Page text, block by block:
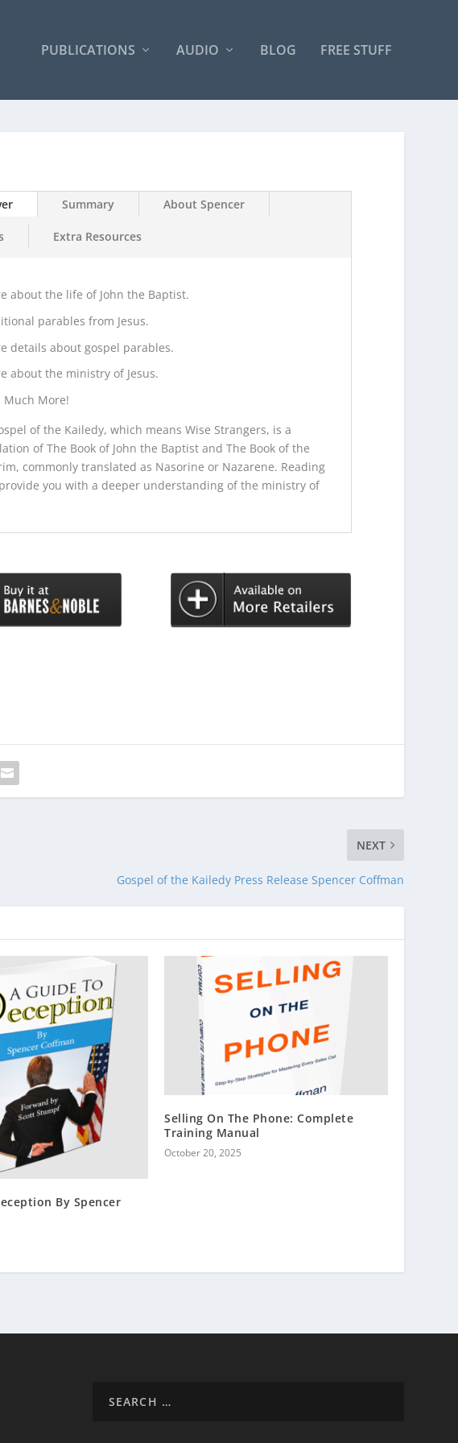
PUBLICATIONS AUDIO BLOG FREE STUFF
Summary About Spencer
Extra Resources
about the life of John the Baptist.
parables from Jesus.
details about gospel parables.
about the ministry of Jesus.
Much More!
of the Kailedy, which means Wise Strangers, is a
of The Book of John the Baptist and The Book of the
commonly translated as Nasorine or Nazarene. Reading
you with a deeper understanding of the ministry of
NEXT
Gospel of the Kailedy Press Release Spencer Coffman
By Spencer
Selling On The Phone: Complete
Training Manual
October 20, 2025